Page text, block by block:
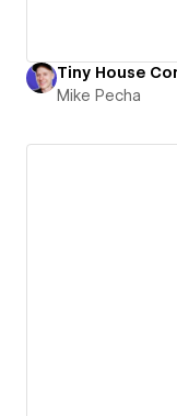
Tiny House
Mike Pecha